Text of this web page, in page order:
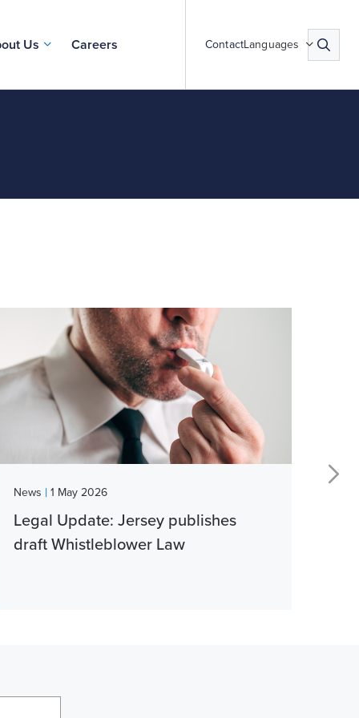
Us Careers ContactLanguages
News | 1 May 2026
Legal Update: Jersey publishes
draft Whistleblower Law